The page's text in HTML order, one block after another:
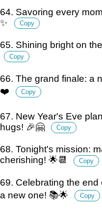
64. Savoring every
✨
Copy
65. Shining bright on
Copy
66. The grand finale: a
❤️
Copy
67. New Year's Eve
hugs! 🎉🤗
Copy
68. Tonight's mission:
cherishing! 🌟📆
Copy
69. Celebrating the
a new one! 📚🌟
Copy